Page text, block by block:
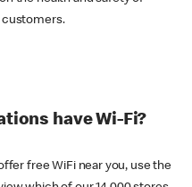
customers.
have Wi-Fi?
free WiFi near you, use the